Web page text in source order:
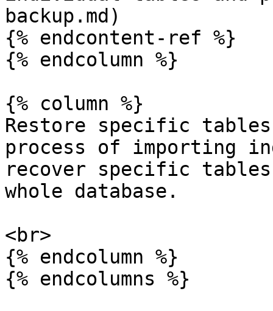
backup.md)
{% endcontent-ref %}
{% endcolumn %}
{% column %}
Restore specific
process of importing
recover specific
whole database.
<br>
{% endcolumn %}
{% endcolumns %}